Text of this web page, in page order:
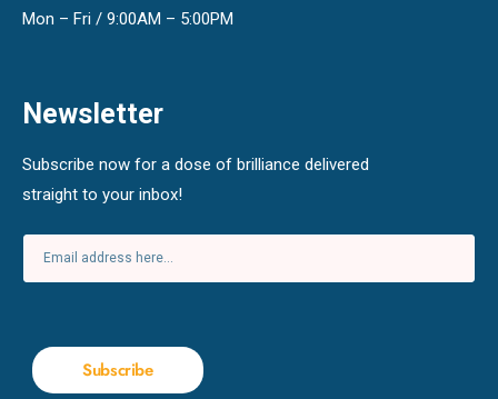
Mon – Fri / 9:00AM – 5:00PM
Newsletter
Subscribe now for a dose of brilliance delivered
straight to your inbox!
Subscribe